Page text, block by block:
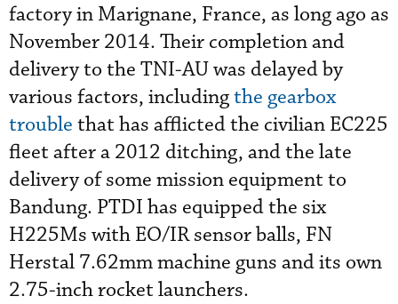
factory in Marignane, France, as long ago as
November 2014. Their completion and
delivery to the TNI-AU was delayed by
various factors, includingthe gearbox
trouble that has afflicted the civilian EC225
fleet after a 2012 ditching, and the late
delivery of some mission equipment to
Bandung. PTDI has equipped the six
H225Ms with EO/IR sensor balls, FN
Herstal 7.62mm machine guns and its own
2.75-inch rocket launchers.